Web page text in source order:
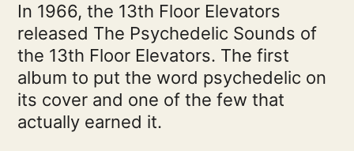
In 1966, the 13th Floor Elevators
released The Psychedelic Sounds of
the 13th Floor Elevators. The first
album to put the word psychedelic on
its cover and one of the few that
actually earned it.